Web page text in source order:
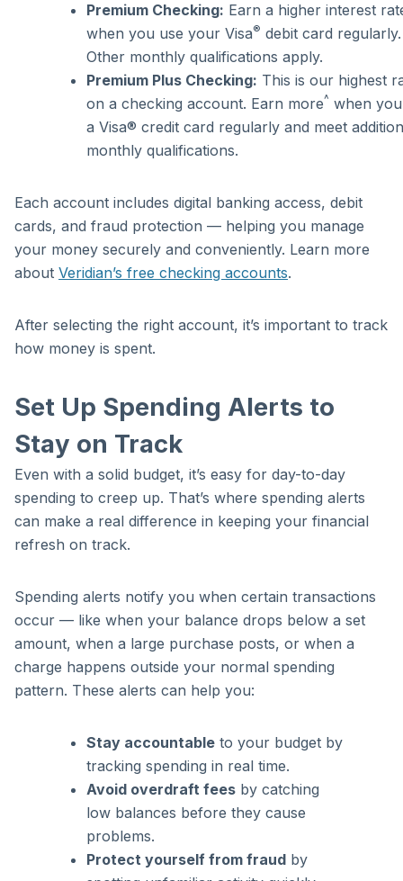
Premium Checking: Earn a higher interest
when you use your Visa® debit card regularly.
Other monthly qualifications apply.
Premium Plus Checking: This is our highest
on a checking account. Earn more^ when
a Visa® credit card regularly and meet
monthly qualifications.
Each account includes digital banking access, debit
cards, and fraud protection — helping you manage
your money securely and conveniently. Learn more
about Veridian’s free checking accounts.
After selecting the right account, it’s important to track
how money is spent.
Set Up Spending Alerts to
Stay on Track
Even with a solid budget, it’s easy for day-to-day
spending to creep up. That’s where spending alerts
can make a real difference in keeping your financial
refresh on track.
Spending alerts notify you when certain transactions
occur — like when your balance drops below a set
amount, when a large purchase posts, or when a
charge happens outside your normal spending
pattern. These alerts can help you:
Stay accountable to your budget by
tracking spending in real time.
Avoid overdraft fees by catching
low balances before they cause
problems.
Protect yourself from fraud by